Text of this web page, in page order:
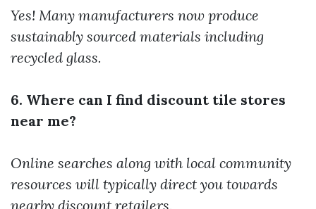
Yes! Many manufacturers now produce
sustainably sourced materials including
recycled glass.
6. Where can I find discount tile stores
near me?
Online searches along with local community
resources will typically direct you towards
nearby discount retailers.